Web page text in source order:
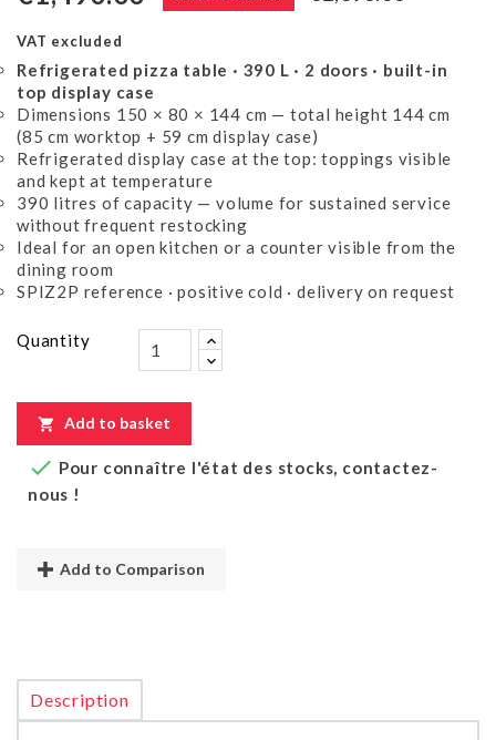
VAT excluded
Refrigerated pizza table · 390 L · 2 doors · built-in
top display case
Dimensions 150 × 80 × 144 cm — total height 144 cm
(85 cm worktop + 59 cm display case)
Refrigerated display case at the top: toppings visible
and kept at temperature
390 litres of capacity — volume for sustained service
without frequent restocking
Ideal for an open kitchen or a counter visible from the
dining room
SPIZ2P reference · positive cold · delivery on request
Quantity
 Add to basket
 Pour connaître l'état des stocks, contactez-
nous !
Add to Comparison
Description